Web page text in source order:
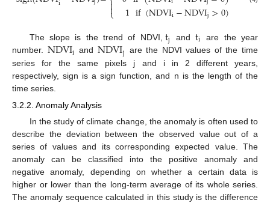
⎩
 1if(NDVIi−NDVIj>0)
The slope is the trend of NDVI, tj and ti
are the year
number. NDVIi and NDVIj are the NDVI values of the time
series for the same pixels j and i in 2 different years,
respectively, sign is a sign function, and n is the length of the
time series.
3.2.2. Anomaly Analysis
In the study of climate change, the anomaly is often used to
describe the deviation between the observed value out of a
series of values and its corresponding expected value. The
anomaly can be classified into the positive anomaly and
negative anomaly, depending on whether a certain data is
higher or lower than the long-term average of its whole series.
The anomaly sequence calculated in this study is the difference